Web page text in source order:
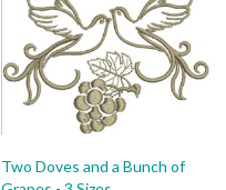
Two Doves and a Bunch of